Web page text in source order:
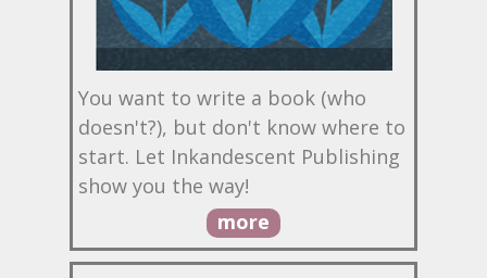
You want to write a book (who
doesn't?), but don't know where to
start. Let Inkandescent Publishing
show you the way!
more